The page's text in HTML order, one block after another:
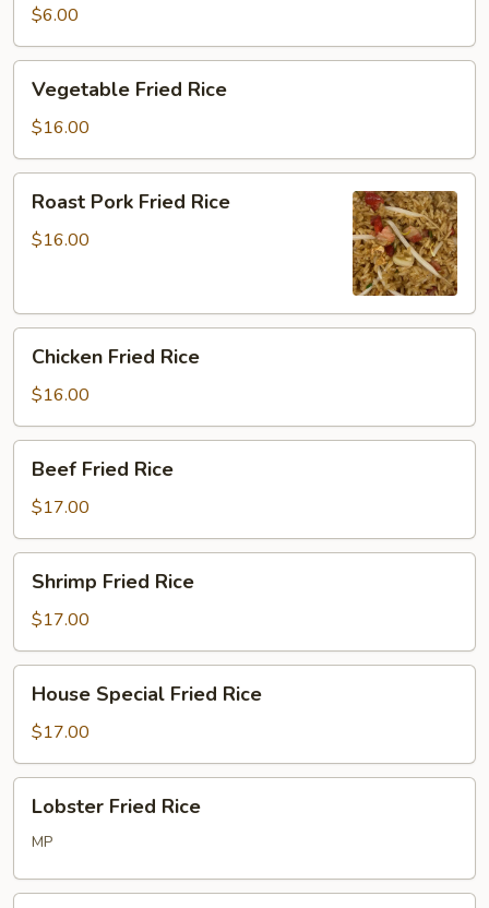
$6.00
Fried
Rice
Vegetable Fried Rice
$16.00
Pork
Fried
Roast Pork Fried Rice
$16.00
Fried
Rice
Chicken Fried Rice
$16.00
Fried
Rice
Beef Fried Rice
$17.00
Fried
Rice
Shrimp Fried Rice
$17.00
Special
Fried
Rice
House Special Fried Rice
$17.00
Fried
Rice
Lobster Fried Rice
MP